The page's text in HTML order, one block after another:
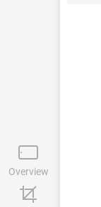
Overview